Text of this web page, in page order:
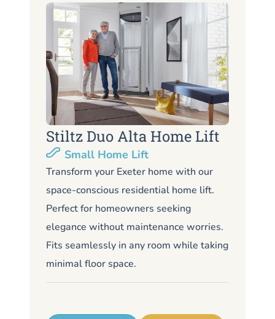
Stiltz Duo Alta Home Lift
Small Home Lift
Transform your Exeter home with our
space-conscious residential home lift.
Perfect for homeowners seeking
elegance without maintenance worries.
Fits seamlessly in any room while taking
minimal floor space.